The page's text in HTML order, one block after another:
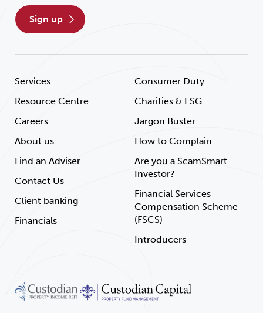
Services
Resource Centre
Careers
About us
Find an Adviser
Contact Us
Client banking
Financials
Consumer Duty
Charities & ESG
Jargon Buster
How to Complain
Are you a ScamSmart
Investor?
Financial Services
Compensation Scheme
(FSCS)
Introducers
sign up